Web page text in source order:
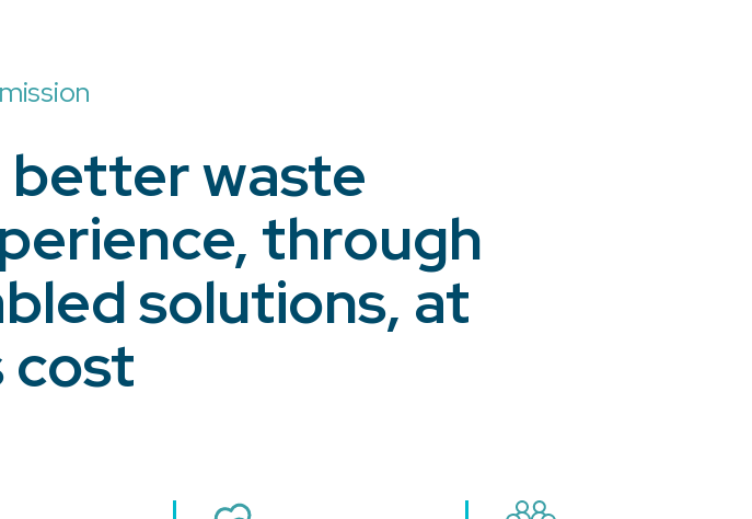
better waste
through
solutions, at
cost